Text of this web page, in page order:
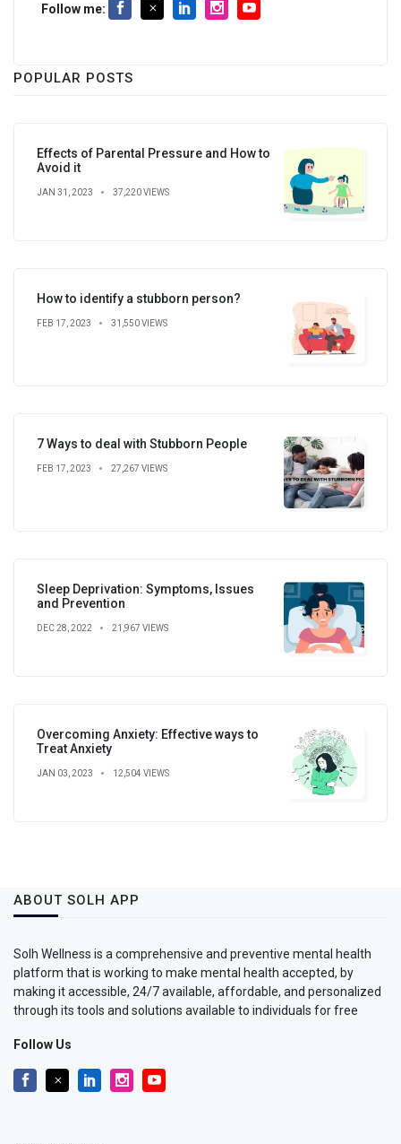
Follow me:
POPULAR POSTS
Effects of Parental Pressure and How to
Avoid it
JAN 31, 2023 37,220 VIEWS
How to identify a stubborn person?
FEB 17, 2023 31,550 VIEWS
7 Ways to deal with Stubborn People
FEB 17, 2023 27,267 VIEWS
Sleep Deprivation: Symptoms, Issues
and Prevention
DEC 28, 2022 21,967 VIEWS
Overcoming Anxiety: Effective ways to
Treat Anxiety
JAN 03, 2023 12,504 VIEWS
ABOUT SOLH APP
Solh Wellness is a comprehensive and preventive mental health
platform that is working to make mental health accepted, by
making it accessible, 24/7 available, affordable, and personalized
through its tools and solutions available to individuals for free
Follow Us